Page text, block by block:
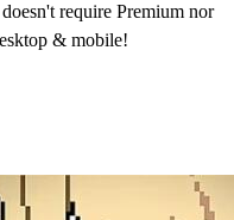
require Premium nor
& mobile!